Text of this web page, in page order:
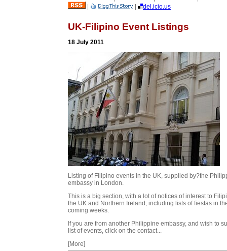
|
| del.icio.us
UK-Filipino Event Listings
18 July 2011
Listing of Filipino events in the UK, supplied by?the
embassy in London.
This is a big section, with a lot of notices of interest to
the UK and Northern Ireland, including lists of fiestas in
coming weeks.
If you are from another Philippine embassy, and wish to
list of events, click on the contact...
[More]